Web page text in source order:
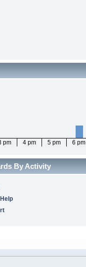
pm 4 pm 5 pm 6 pm
By Activity